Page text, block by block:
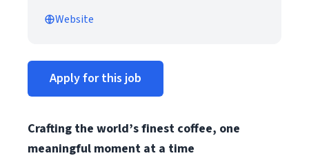
Website
Apply for this job
Crafting the world’s finest coffee, one
meaningful moment at a time